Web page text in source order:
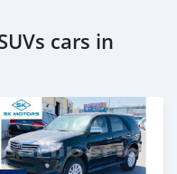
cars in